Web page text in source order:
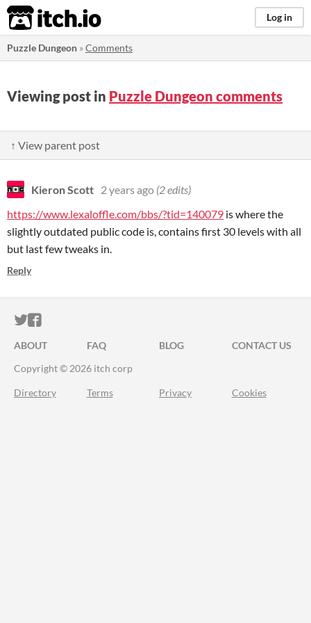
itch.io Log in
Puzzle Dungeon »Comments
Viewing post in Puzzle Dungeon comments
↑ View parent post
Kieron Scott 2 years ago (2 edits)
https://www.lexaloffle.com/bbs/?tid=140079 is where the
slightly outdated public code is, contains first 30 levels with all
but last few tweaks in.
Reply
ITCH.IO ON TWITTER
ITCH.IO ON FACEBOOK
ABOUT FAQ BLOG
CONTACT US
Copyright © 2026 itch corp
Directory Terms Privacy Cookies